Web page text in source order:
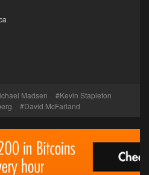
Madsen
Kevin Stapleton
David McFarland